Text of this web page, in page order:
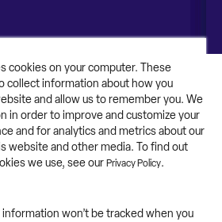
cookies on your computer. These
collect information about how you
and allow us to remember you. We
in order to improve and customize your
and for analytics and metrics about our
website and other media. To find out
we use, see our Privacy Policy.
information won’t be tracked when you